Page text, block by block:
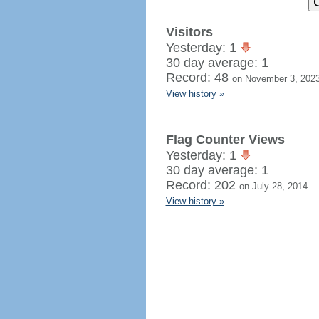
Visitors
Yesterday: 1
30 day average: 1
Record: 48 on November 3,
View history »
Flag Counter Views
Yesterday: 1
30 day average: 1
Record: 202 on July 28, 2014
View history »